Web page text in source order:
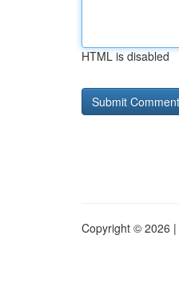
HTML is disabled
Copyright © 2026 |